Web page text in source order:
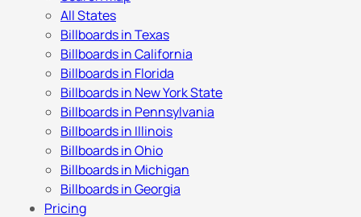
All States
Billboards in Texas
Billboards in California
Billboards in Florida
Billboards in New York State
Billboards in Pennsylvania
Billboards in Illinois
Billboards in Ohio
Billboards in Michigan
Billboards in Georgia
Pricing